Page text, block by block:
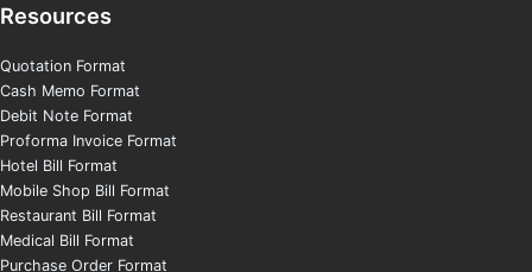
Resources
Quotation Format
Cash Memo Format
Debit Note Format
Proforma Invoice Format
Hotel Bill Format
Mobile Shop Bill Format
Restaurant Bill Format
Medical Bill Format
Purchase Order Format